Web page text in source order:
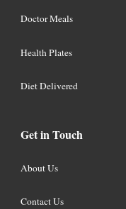
Doctor Meals
Health Plates
Diet Delivered
Get in Touch
About Us
Contact Us